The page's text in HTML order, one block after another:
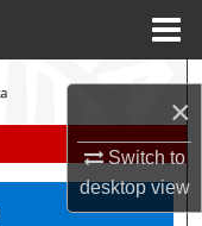
×
Switch to
desktopview